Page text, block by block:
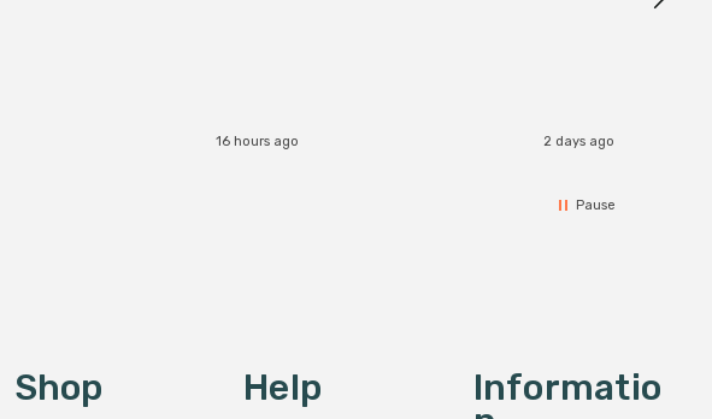
16 hours ago 2 days ago
Pause
Shop Help Informatio